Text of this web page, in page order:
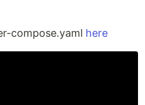
compose.yaml here